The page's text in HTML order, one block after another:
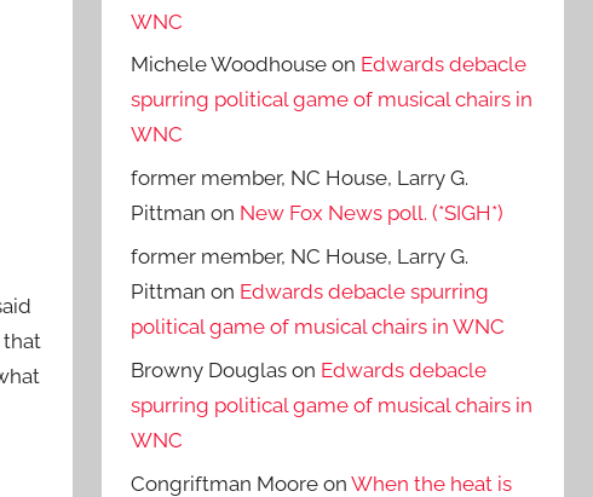
that
WNC
Michele Woodhouse on Edwards debacle
spurring political game of musical chairs in
WNC
former member, NC House, Larry G.
Pittman on New Fox News poll. (*SIGH*)
former member, NC House, Larry G.
Pittman on Edwards debacle spurring
political game of musical chairs in WNC
Browny Douglas on Edwards debacle
spurring political game of musical chairs in
WNC
Congriftman Moore onWhen the heat is